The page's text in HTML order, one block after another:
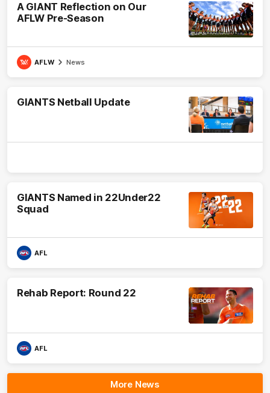
A GIANT Reflection on Our
AFLW Pre-Season
AFLW News
GIANTS Netball Update
GIANTS Named in 22Under22
Squad
AFL
Rehab Report: Round 22
AFL
More News